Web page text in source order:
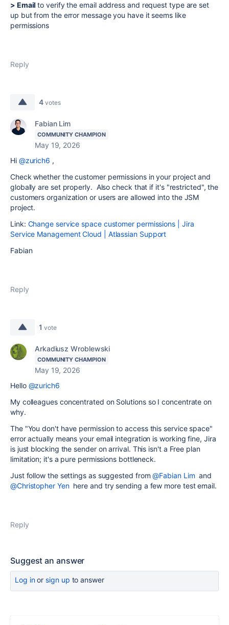
> Emailto verify the email address and request type are set
up but from the error message you have it seems like
permissions
Reply
4 votes
Fabian Lim
COMMUNITY CHAMPION
May 19, 2026
Hi @zurich6 ,
Check whether the customer permissions in your project and
globally are set properly. Also check that if it's "restricted", the
customers organization or users are allowed into the JSM
project.
Link: Change service space customer permissions | Jira
Service Management Cloud | Atlassian Support
Fabian
Reply
1 vote
Arkadiusz Wroblewski
COMMUNITY CHAMPION
May 19, 2026
Hello @zurich6
My colleagues concentrated on Solutions so I concentrate on
why.
The "You don't have permission to access this service space"
error actually means your email integration is working fine, Jira
is just blocking the sender on arrival. This isn't a Free plan
limitation; it's a pure permissions bottleneck.
Just follow the settings as suggested from@Fabian Lim and
@Christopher Yenhere and try sending a few more test email.
Reply
Suggest an answer
Log inor sign up to answer